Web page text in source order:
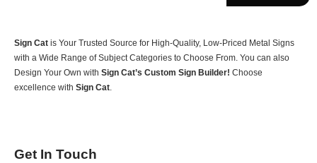
Sign Cat is Your Trusted Source for High-Quality, Low-Priced Metal Signs
with a Wide Range of Subject Categories to Choose From. You can also
Design Your Own with Sign Cat’s Custom Sign Builder! Choose
excellence with Sign Cat.
Get In Touch